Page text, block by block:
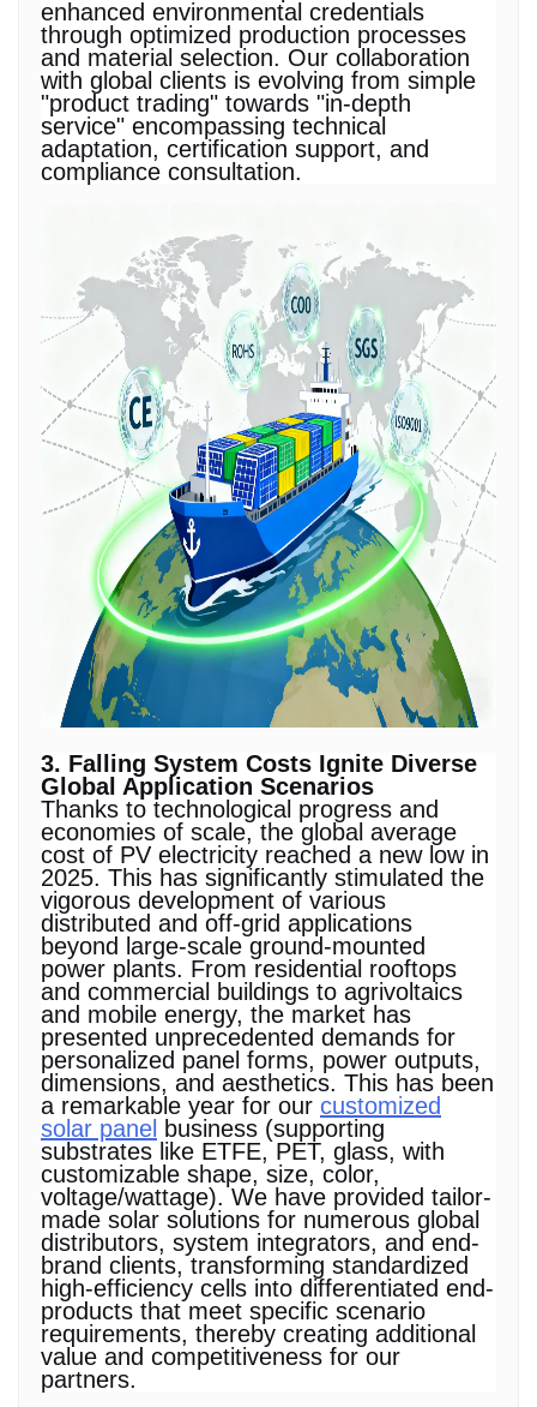
enhanced environmental credentials
through optimized production processes
and material selection. Our collaboration
with global clients is evolving from simple
"product trading" towards "in-depth
service" encompassing technical
adaptation, certification support, and
compliance consultation.
3. Falling System Costs Ignite Diverse
Global Application Scenarios
Thanks to technological progress and
economies of scale, the global average
cost of PV electricity reached a new low in
2025. This has significantly stimulated the
vigorous development of various
distributed and off-grid applications
beyond large-scale ground-mounted
power plants. From residential rooftops
and commercial buildings to agrivoltaics
and mobile energy, the market has
presented unprecedented demands for
personalized panel forms, power outputs,
dimensions, and aesthetics. This has been
a remarkable year for our customized
solar panel business (supporting
substrates like ETFE, PET, glass, with
customizable shape, size, color,
voltage/wattage). We have provided tailor-
made solar solutions for numerous global
distributors, system integrators, and end-
brand clients, transforming standardized
high-efficiency cells into differentiated end-
products that meet specific scenario
requirements, thereby creating additional
value and competitiveness for our
partners.